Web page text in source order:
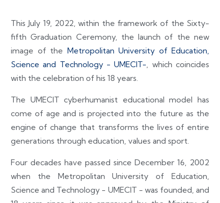
This July 19, 2022, within the framework of the Sixty-
fifth Graduation Ceremony, the launch of the new
image of the Metropolitan University of Education,
Science and Technology - UMECIT- , which coincides
with the celebration of his 18 years.
The UMECIT cyberhumanist educational model has
come of age and is projected into the future as the
engine of change that transforms the lives of entire
generations through education, values and sport.
Four decades have passed since December 16, 2002
when the Metropolitan University of Education,
Science and Technology - UMECIT - was founded, and